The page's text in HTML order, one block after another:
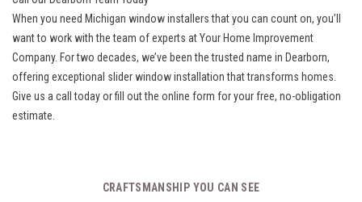
When you need Michigan window installersthat you can count on, you’ll
want to work with the team of experts at Your Home Improvement
Company. For two decades, we’ve been the trusted name in Dearborn,
offering exceptional slider window installation that transforms homes.
Give us a call today or fill out the online form for your free, no-obligation
estimate.
CRAFTSMANSHIP YOU CAN SEE